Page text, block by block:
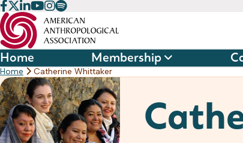
Skip
to
content
Home Membership
Home Catherine Whittaker